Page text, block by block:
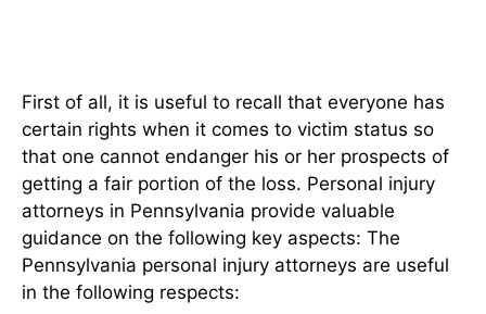
First of all, it is useful to recall that everyone has
certain rights when it comes to victim status so
that one cannot endanger his or her prospects of
getting a fair portion of the loss. Personal injury
attorneys in Pennsylvania provide valuable
guidance on the following key aspects: The
Pennsylvania personal injury attorneys are useful
in the following respects: